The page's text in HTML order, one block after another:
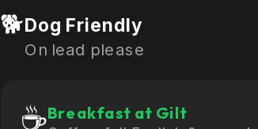
🐕Dog Friendly
On lead please
☕Breakfast at Gilt